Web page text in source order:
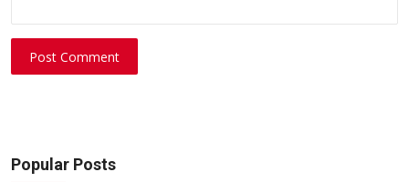
Post Comment
Popular Posts